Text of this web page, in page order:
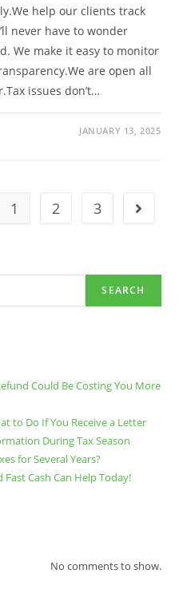
help our clients track
never have to wonder
We make it easy to monitor
are open all
issues don’t…
JANUARY 13, 2025
1 2 3 Go to
SEARCH
Could Be Costing You More
to Do If You Receive a Letter
During Tax Season
for Several Years?
Fast Cash Can Help Today!
No comments to show.